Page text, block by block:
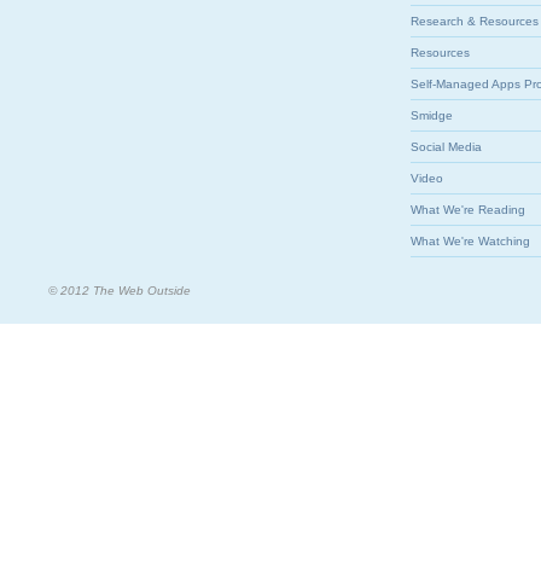
Research & Resources
Resources
Self-Managed Apps
Smidge
Social Media
Video
What We're Reading
What We're Watching
© 2012 The Web Outside